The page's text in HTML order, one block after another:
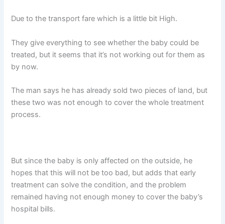
Due to the transport fare which is a little bit High.
They give everything to see whether the baby could be
treated, but it seems that it’s not working out for them as
by now.
The man says he has already sold two pieces of land, but
these two was not enough to cover the whole treatment
process.
But since the baby is only affected on the outside, he
hopes that this will not be too bad, but adds that early
treatment can solve the condition, and the problem
remained having not enough money to cover the baby’s
hospital bills.